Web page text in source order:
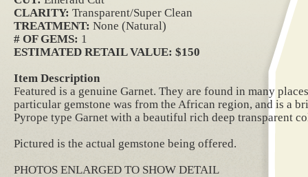
CLARITY: Transparent/Super Clean
TREATMENT: None (Natural)
# OF GEMS: 1
ESTIMATED RETAIL VALUE: $150
Item Description
Featured is a genuine Garnet. They are found in many
particular gemstone was from the African region, and is a
Pyrope type Garnet with a beautiful rich deep transparent
Pictured is the actual gemstone being offered.
PHOTOS ENLARGED TO SHOW DETAIL